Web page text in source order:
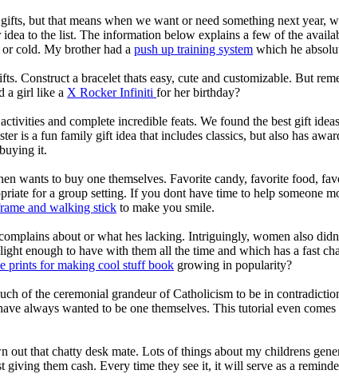
but that means when we want or need something next year,
to the list. The information below explains a few of the
cold. My brother had a push up training system which he
Construct a bracelet thats easy, cute and customizable. But
a girl like a X Rocker Infiniti for her birthday?
and complete incredible feats. We found the best gift
is a fun family gift idea that includes classics, but also has
it.
wants to buy one themselves. Favorite candy, favorite food,
for a group setting. If you dont have time to help someone
and walking stick to make you smile.
about or what hes lacking. Intriguingly, women also
enough to have with them all the time and which has a fast
prints for making cool stuff book growing in popularity?
of the ceremonial grandeur of Catholicism to be in
always wanted to be one themselves. This tutorial even
that chatty desk mate. Lots of things about my childrens
them cash. Every time they see it, it will serve as a